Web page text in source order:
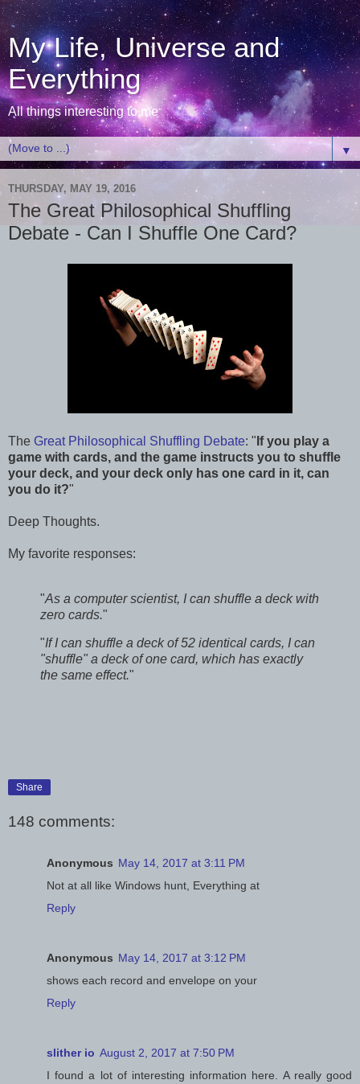
My Life, Universe and
Everything
All things interesting to me
▼
THURSDAY, MAY 19, 2016
The Great Philosophical Shuffling
Debate - Can I Shuffle One Card?
The Great Philosophical Shuffling Debate: " If you play a
game with cards, and the game instructs you to shuffle
your deck, and your deck only has one card in it, can
you do it?"
Deep Thoughts.
My favorite responses:
"As a computer scientist, I can shuffle a deck with
zero cards."
"If I can shuffle a deck of 52 identical cards, I can
"shuffle" a deck of one card, which has exactly
the same effect."
Share
148 comments:
Anonymous May 14, 2017 at 3:11 PM
Not at all like Windows hunt, Everything at
Reply
Anonymous May 14, 2017 at 3:12 PM
shows each record and envelope on your
Reply
slither io August 2, 2017 at 7:50 PM
I found a lot of interesting information here. A really good